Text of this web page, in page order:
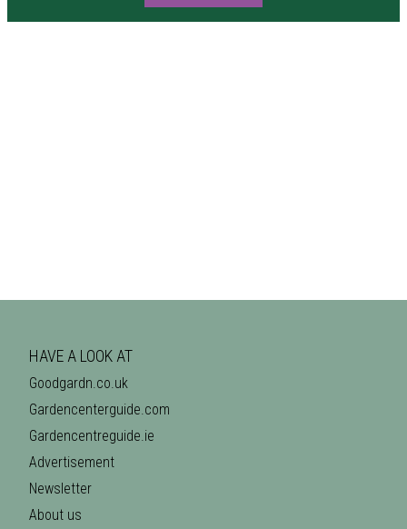
HAVE A LOOK AT
Goodgardn.co.uk
Gardencenterguide.com
Gardencentreguide.ie
Advertisement
Newsletter
About us